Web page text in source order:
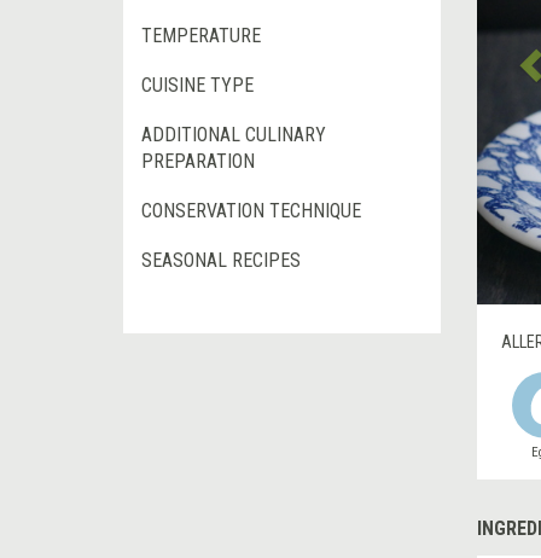
TEMPERATURE
CUISINE TYPE
ADDITIONAL CULINARY
PREPARATION
CONSERVATION TECHNIQUE
SEASONAL RECIPES